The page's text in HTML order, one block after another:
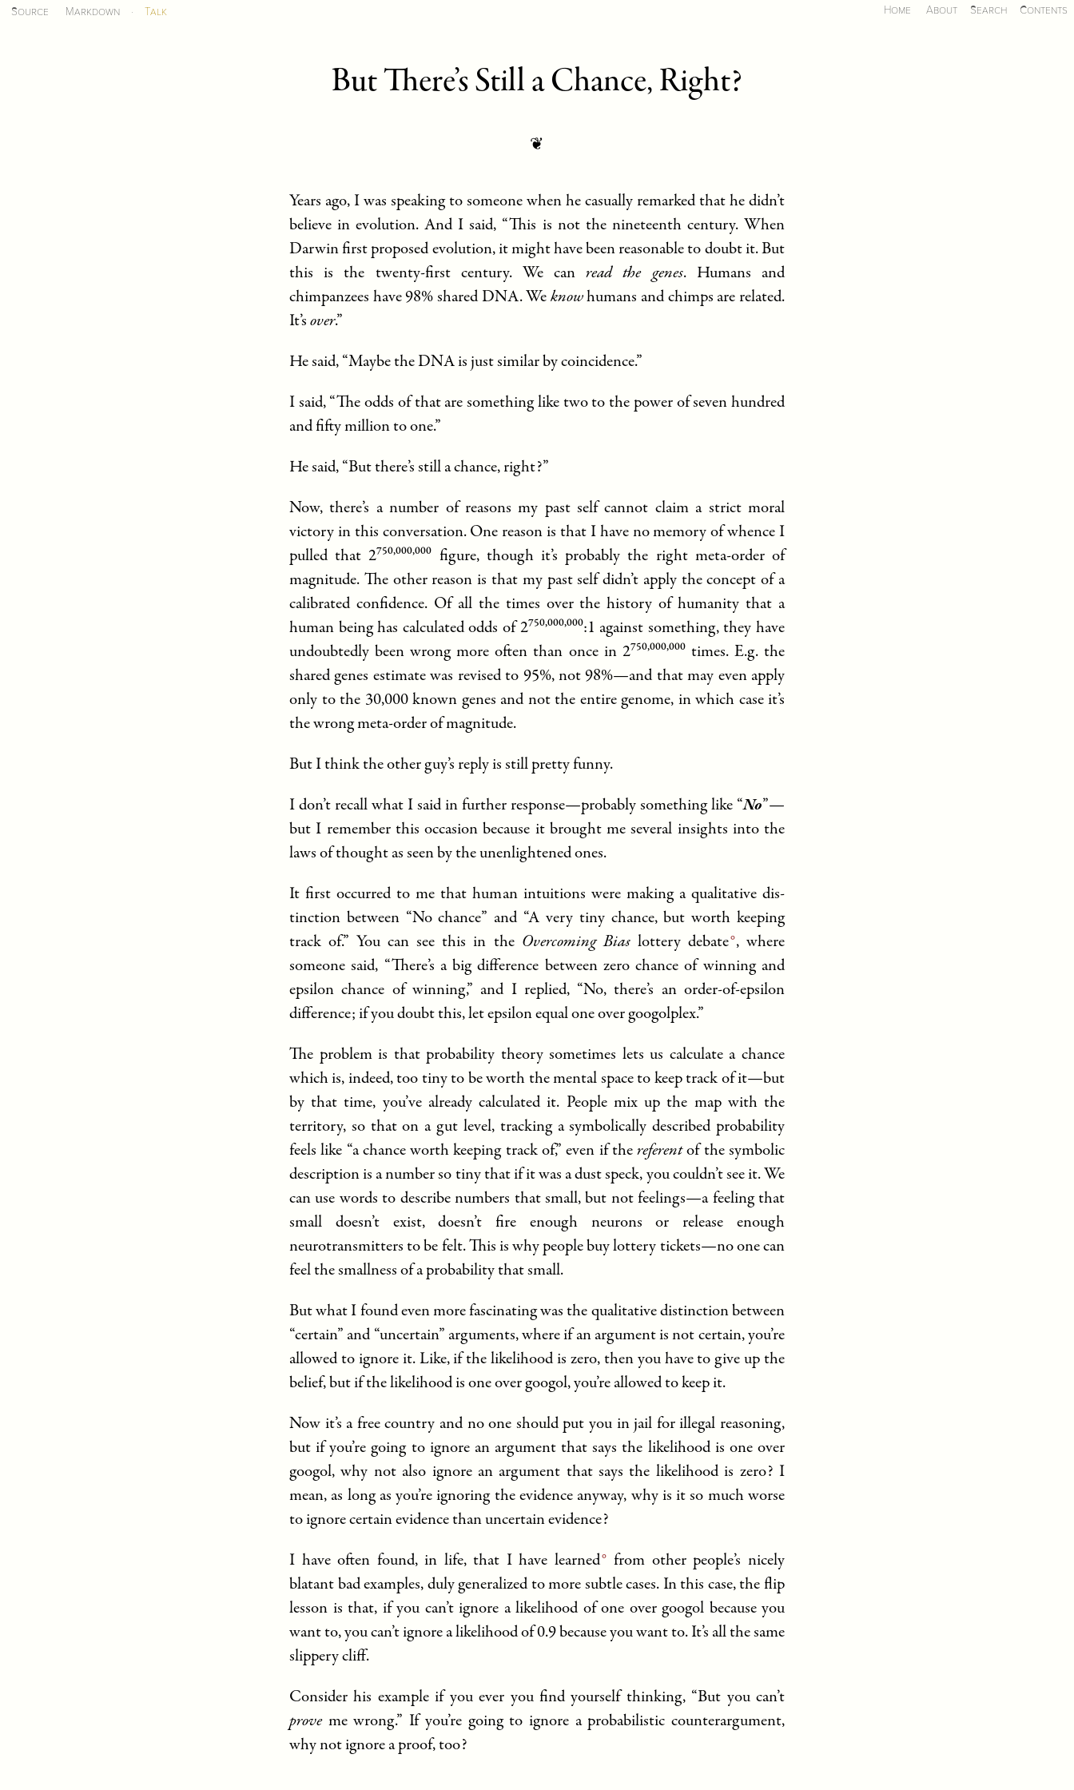
Source Markdown · Talk Home About Search Contents
But There’s Still a Chance, Right?
❦
Years ago, I was speaking to someone when he casually remarked that he didn’t
believe in evolution. And I said, “This is not the nineteenth century. When
Darwin first proposed evolution, it might have been reasonable to doubt it. But
this is the twenty-first century. We canread the genes. Humans and
chimpanzees have 98% shared DNA. We knowhumans and chimps are related.
It’s over.”
He said, “Maybe the DNA is just similar by coincidence.”
I said, “The odds of that are something like two to the power of seven hundred
and fifty million to one.”
He said, “But there’s still a chance, right?”
Now, there’s a number of reasons my past self cannot claim a strict moral
victory in this conversation. One reason is that I have no memory of whence I
pulled that 2750,000,000
figure, though it’s probably the right meta-order of
magnitude. The other reason is that my past self didn’t apply the concept of a
calibrated confidence. Of all the times over the history of humanity that a
human being has calculated odds of 2750,000,000:1 against something, they have
undoubtedly been wrong more often than once in 2750,000,000times. E.g. the
shared genes estimate was revised to 95%, not 98%—and that may even apply
only to the 30,000 known genes and not the entire genome, in which case it’s
the wrong meta-order of magnitude.
But I think the other guy’s reply is still pretty funny.
I don’t recall what I said in further response—probably something like “No”—
but I remember this occasion because it brought me several insights into the
laws of thought as seen by the unenlightened ones.
It first occurred to me that human intuitions were making a qualitative dis-
tinction between “No chance” and “A very tiny chance, but worth keeping
track of.” You can see this in the Overcoming Bias lottery debate , where
someone said, “There’s a big difference between zero chance of winning and
epsilon chance of winning,” and I replied, “No, there’s an order-of-epsilon
difference; if you doubt this, let epsilon equal one over googolplex.”
The problem is that probability theory sometimes lets us calculate a chance
which is, indeed, too tiny to be worth the mental space to keep track of it—but
by that time, you’ve already calculated it. People mix up the map with the
territory, so that on a gut level, tracking a symbolically described probability
feels like “a chance worth keeping track of,” even if thereferentof the symbolic
description is a number so tiny that if it was a dust speck, you couldn’t see it. We
can use words to describe numbers that small, but not feelings—a feeling that
small doesn’t exist, doesn’t fire enough neurons or release enough
neurotransmitters to be felt. This is why people buy lottery tickets—no one can
feel the smallness of a probability that small.
But what I found even more fascinating was the qualitative distinction between
“certain” and “uncertain” arguments, where if an argument is not certain, you’re
allowed to ignore it. Like, if the likelihood is zero, then you have to give up the
belief, but if the likelihood is one over googol, you’re allowed to keep it.
Now it’s a free country and no one should put you in jail for illegal reasoning,
but if you’re going to ignore an argument that says the likelihood is one over
googol, why not also ignore an argument that says the likelihood is zero? I
mean, as long as you’re ignoring the evidence anyway, why is it so much worse
to ignore certain evidence than uncertain evidence?
I have often found, in life, that I have learned
from other people’s nicely
blatant bad examples, duly generalized to more subtle cases. In this case, the flip
lesson is that, if you can’t ignore a likelihood of one over googol because you
want to, you can’t ignore a likelihood of 0.9 because you want to. It’s all the same
slippery cliff.
Consider his example if you ever you find yourself thinking, “But you can’t
proveme wrong.” If you’re going to ignore a probabilistic counterargument,
why not ignore a proof, too?